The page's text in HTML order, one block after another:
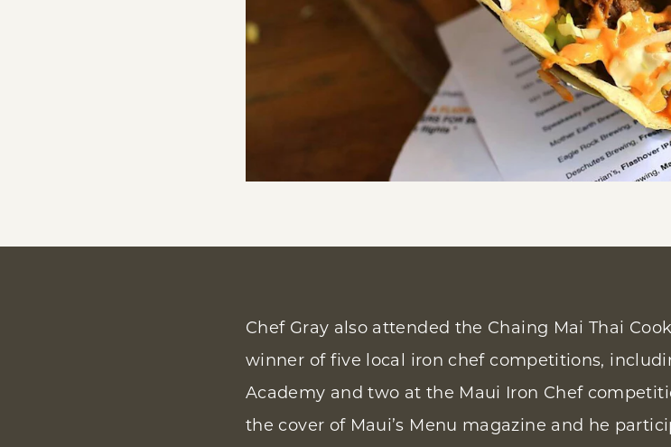
Chef Gray also attended the Chaing Mai Thai
winner of five local iron chef competitions,
Academy and two at the Maui Iron Chef
the cover of Maui’s Menu magazine and he